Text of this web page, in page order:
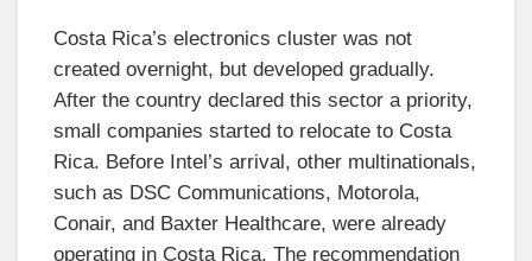
Costa Rica’s electronics cluster was not
created overnight, but developed gradually.
After the country declared this sector a priority,
small companies started to relocate to Costa
Rica. Before Intel’s arrival, other multinationals,
such as DSC Communications, Motorola,
Conair, and Baxter Healthcare, were already
operating in Costa Rica. The recommendation